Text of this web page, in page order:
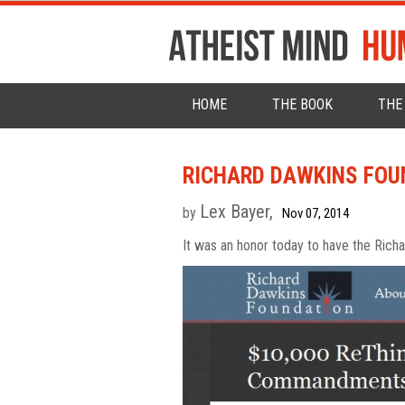
HOME THE BOOK
RICHARD DAWKINS
by Lex Bayer, Nov 07, 2014
It was an honor today to have the